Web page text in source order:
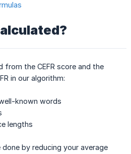
from the CEFR score and the
in our algorithm:
known words
lengths
by reducing your average